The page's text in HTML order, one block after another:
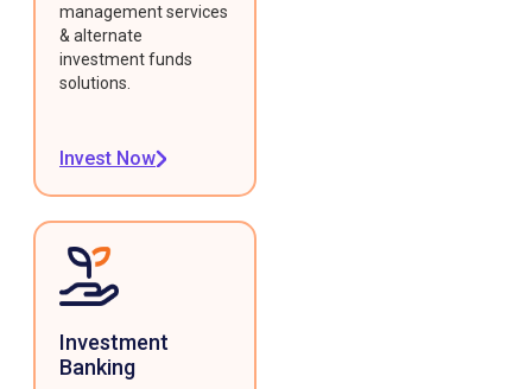
management services
& alternate
investment funds
solutions.
Invest Now
Investment
Banking